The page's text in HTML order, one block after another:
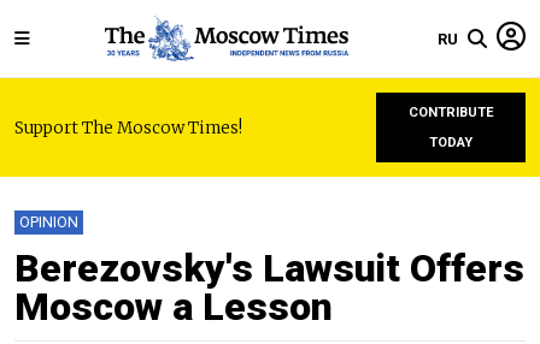
RU
Support The Moscow Times!
CONTRIBUTE
TODAY
OPINION
Berezovsky's Lawsuit Offers
Moscow a Lesson